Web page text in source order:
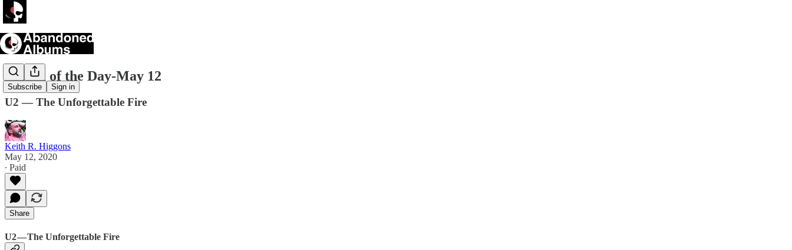
Subscribe Sign in
Album of the Day-May 12
U2 — The Unforgettable Fire
Keith R. Higgons
May 12, 2020
∙ Paid
Share
U2 — The Unforgettable Fire